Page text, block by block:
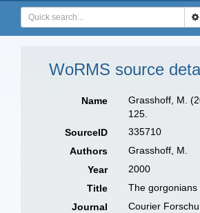
WoRMS source
Name
Grasshoff, M.
125.
SourceID
335710
Authors
Grasshoff, M.
Year
2000
Title
The gorgonians
Journal
Courier